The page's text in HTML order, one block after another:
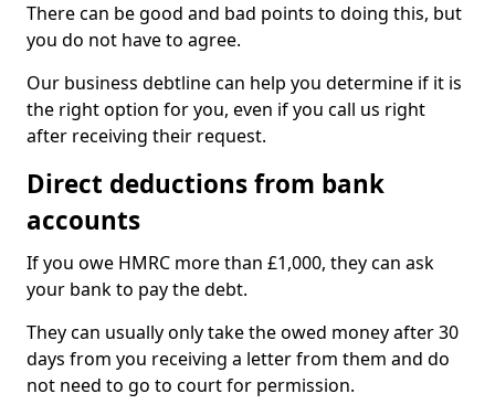
There can be good and bad points to doing this, but
you do not have to agree.
Our business debtline can help you determine if it is
the right option for you, even if you call us right
after receiving their request.
Direct deductions from bank
accounts
If you owe HMRC more than £1,000, they can ask
your bank to pay the debt.
They can usually only take the owed money after 30
days from you receiving a letter from them and do
not need to go to court for permission.